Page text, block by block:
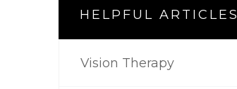
HELPFUL ARTICLES
Vision Therapy